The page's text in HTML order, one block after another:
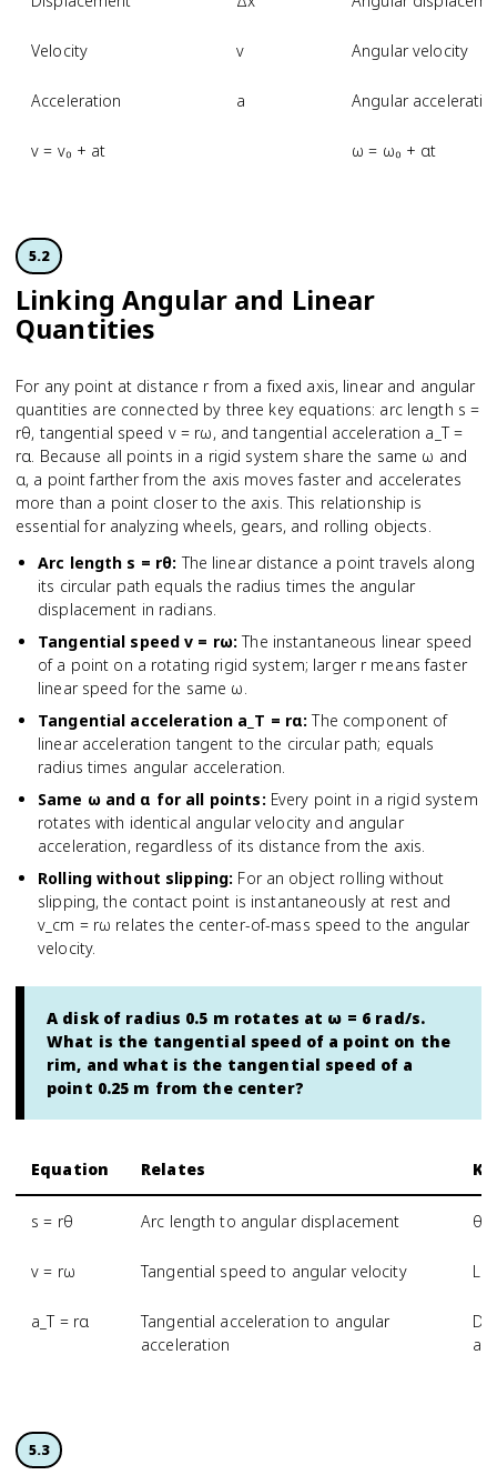
Velocity v Angular velocity
Acceleration a Angular
v = v₀ + at ω = ω₀ + αt
5.2
Linking Angular and Linear
Quantities
For any point at distance r from a fixed axis, linear and angular
quantities are connected by three key equations: arc length s =
rθ, tangential speed v = rω, and tangential acceleration a_T =
rα. Because all points in a rigid system share the same ω and
α, a point farther from the axis moves faster and accelerates
more than a point closer to the axis. This relationship is
essential for analyzing wheels, gears, and rolling objects.
Arc length s = rθ: The linear distance a point travels along
its circular path equals the radius times the angular
displacement in radians.
Tangential speed v = rω: The instantaneous linear speed
of a point on a rotating rigid system; larger r means faster
linear speed for the same ω.
Tangential acceleration a_T = rα: The component of
linear acceleration tangent to the circular path; equals
radius times angular acceleration.
Same ω and α for all points: Every point in a rigid system
rotates with identical angular velocity and angular
acceleration, regardless of its distance from the axis.
Rolling without slipping: For an object rolling without
slipping, the contact point is instantaneously at rest and
v_cm = rω relates the center-of-mass speed to the angular
velocity.
A disk of radius 0.5 m rotates at ω = 6 rad/s.
What is the tangential speed of a point on the
rim, and what is the tangential speed of a
point 0.25 m from the center?
Equation Relates
s = rθ Arc length to angular displacement θ
v = rω Tangential speed to angular velocity
a_T = rα
Tangential acceleration to angular
acceleration
5.3